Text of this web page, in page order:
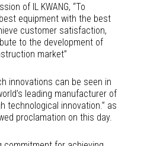
of IL KWANG, “To
equipment with the best
customer satisfaction,
to the development of
market”
innovations can be seen in
leading manufacturer of
technological innovation.” as
proclamation on this day.